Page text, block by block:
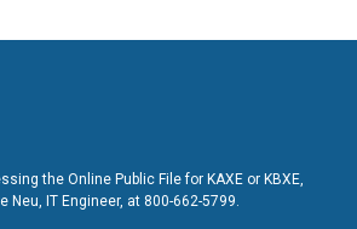
the Online Public File for KAXE or KBXE,
Neu, IT Engineer, at 800-662-5799.